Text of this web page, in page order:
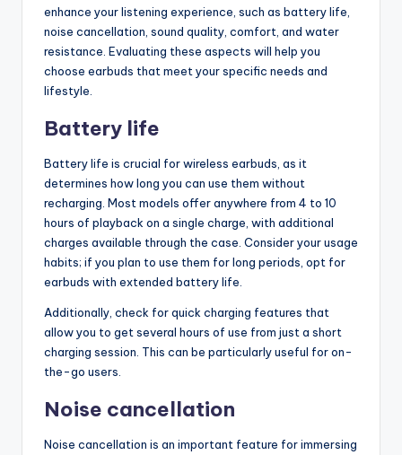
enhance your listening experience, such as battery life,
noise cancellation, sound quality, comfort, and water
resistance. Evaluating these aspects will help you
choose earbuds that meet your specific needs and
lifestyle.
Battery life
Battery life is crucial for wireless earbuds, as it
determines how long you can use them without
recharging. Most models offer anywhere from 4 to 10
hours of playback on a single charge, with additional
charges available through the case. Consider your usage
habits; if you plan to use them for long periods, opt for
earbuds with extended battery life.
Additionally, check for quick charging features that
allow you to get several hours of use from just a short
charging session. This can be particularly useful for on-
the-go users.
Noise cancellation
Noise cancellation is an important feature for immersing